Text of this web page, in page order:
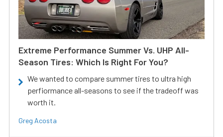
Extreme Performance Summer Vs. UHP All-
Season Tires: Which Is Right For You?
We wanted to compare summer tires to ultra high
perfiormance all-seasons to see if the tradeoff was
worth it.
Greg Acosta